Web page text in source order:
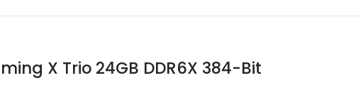
X Trio 24GB DDR6X 384-Bit